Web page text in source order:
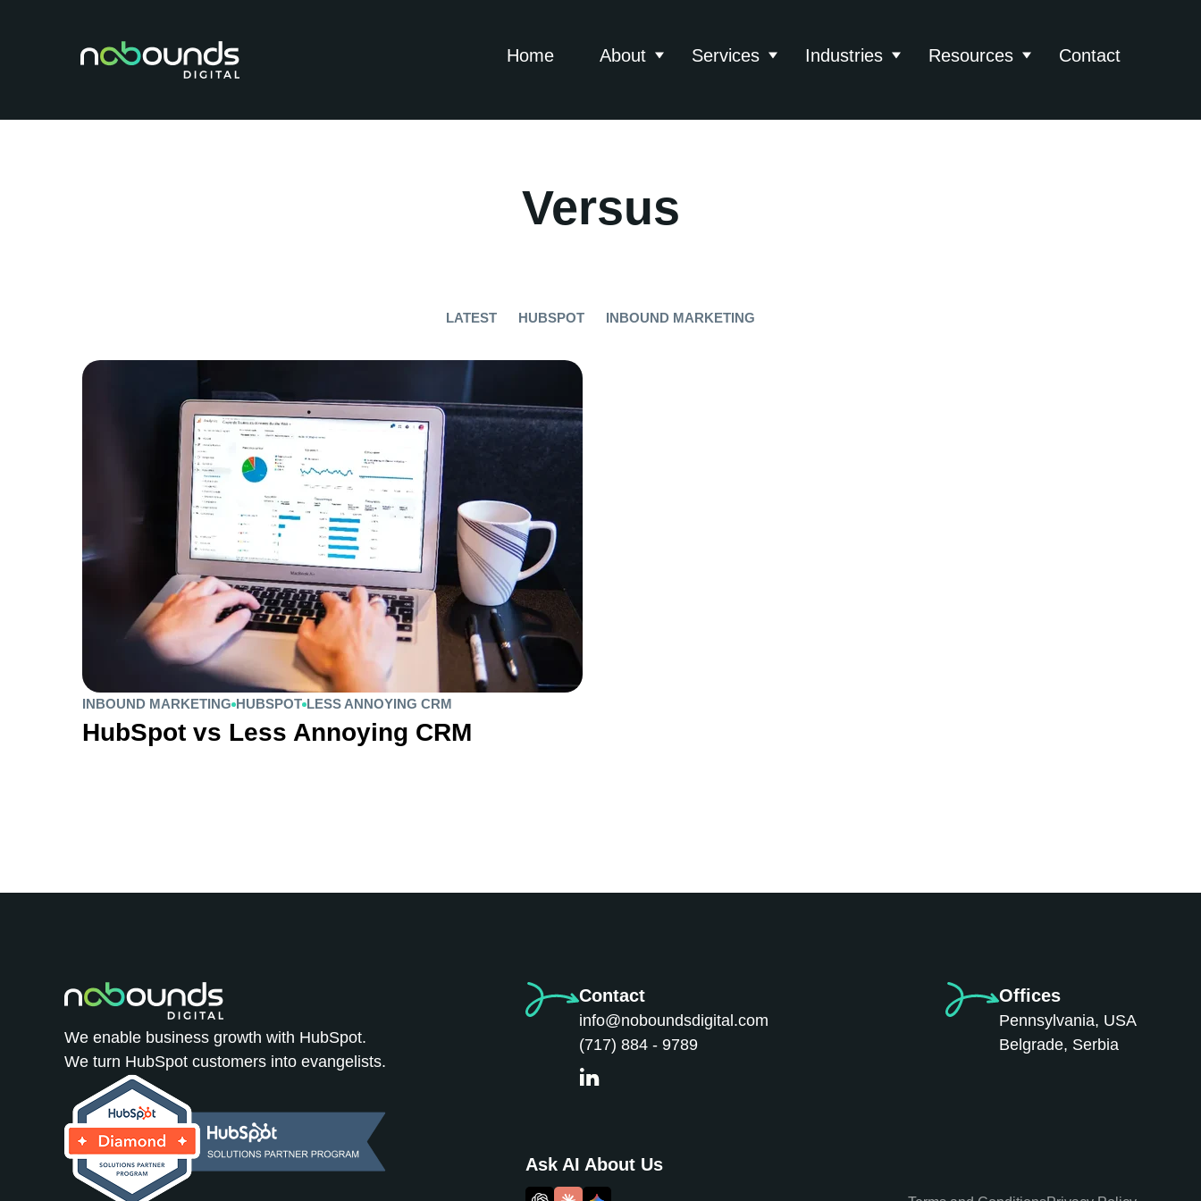
Home About Show submenu for About
Services Show submenu for Services
Industries Show submenu for Industries
Resources Show submenu for
Contact
Versus
LATEST HUBSPOT INBOUND MARKETING
INBOUND MARKETING HUBSPOT LESS ANNOYING CRM
HubSpot vs Less Annoying CRM
We enable business growth with HubSpot.
We turn HubSpot customers into evangelists.
Contact
info@noboundsdigital.com
(717) 884 - 9789
Ask AI About Us
Offices
Pennsylvania, USA
Belgrade, Serbia